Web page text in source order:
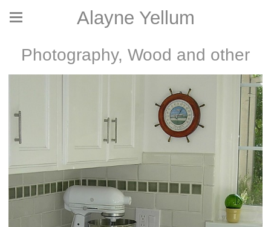
Alayne Yellum
Photography, Wood and other